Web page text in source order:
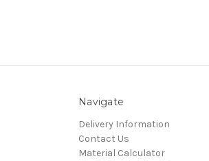
Navigate
Delivery Information
Contact Us
Material Calculator